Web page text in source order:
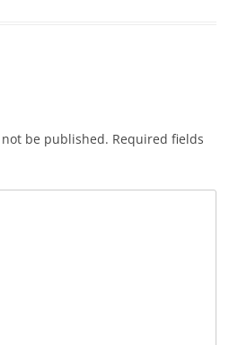
be published. Required fields